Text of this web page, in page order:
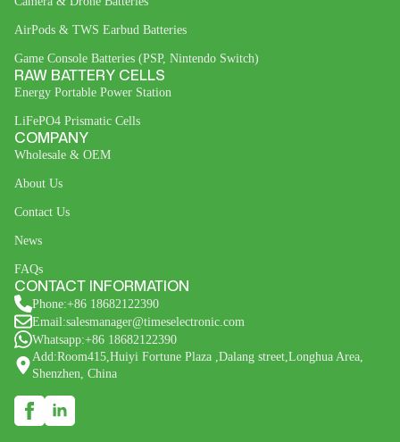
AirPods & TWS Earbud Batteries
Game Console Batteries (PSP, Nintendo Switch)
RAW BATTERY CELLS
Energy Portable Power Station
LiFePO4 Prismatic Cells
COMPANY
Wholesale & OEM
About Us
Contact Us
News
FAQs
CONTACT INFORMATION
Phone:+86 18682122390
Email:salesmanager@timeselectronic.com
Whatsapp:+86 18682122390
Add:Room415,Huiyi Fortune Plaza ,Dalang street,Longhua Area,
Shenzhen, China